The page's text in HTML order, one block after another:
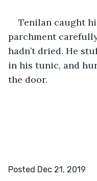
Tenilan caught
parchment
hadn’t dried. He
in his tunic, and
the door.
Posted Dec 21, 2019